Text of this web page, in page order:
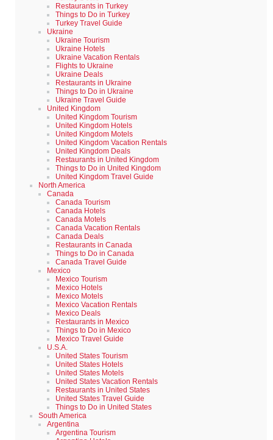
Restaurants in Turkey
Things to Do in Turkey
Turkey Travel Guide
Ukraine
Ukraine Tourism
Ukraine Hotels
Ukraine Vacation Rentals
Flights to Ukraine
Ukraine Deals
Restaurants in Ukraine
Things to Do in Ukraine
Ukraine Travel Guide
United Kingdom
United Kingdom Tourism
United Kingdom Hotels
United Kingdom Motels
United Kingdom Vacation Rentals
United Kingdom Deals
Restaurants in United Kingdom
Things to Do in United Kingdom
United Kingdom Travel Guide
North America
Canada
Canada Tourism
Canada Hotels
Canada Motels
Canada Vacation Rentals
Canada Deals
Restaurants in Canada
Things to Do in Canada
Canada Travel Guide
Mexico
Mexico Tourism
Mexico Hotels
Mexico Motels
Mexico Vacation Rentals
Mexico Deals
Restaurants in Mexico
Things to Do in Mexico
Mexico Travel Guide
U.S.A.
United States Tourism
United States Hotels
United States Motels
United States Vacation Rentals
Restaurants in United States
United States Travel Guide
Things to Do in United States
South America
Argentina
Argentina Tourism